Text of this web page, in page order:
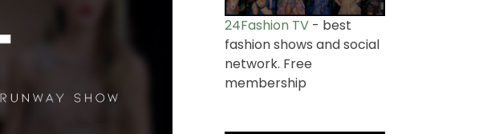
24Fashion TV - best
fashion shows and social
network. Free
membership